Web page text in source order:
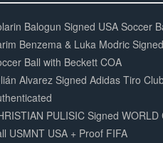
Balogun Signed USA Soccer
Benzema & Luka Modric
Ball with Beckett COA
Alvarez Signed Adidas Tiro
PULISIC Signed
USMNT USA + Proof FIFA